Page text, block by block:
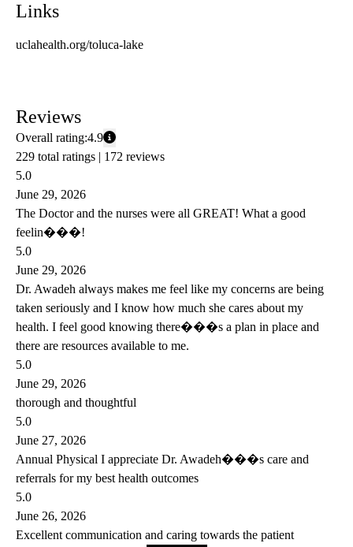
Links
uclahealth.org/toluca-lake
Reviews
Overall rating:4.9
229 total ratings | 172 reviews
5.0
June 29, 2026
The Doctor and the nurses were all GREAT! What a good
feelin���!
5.0
June 29, 2026
Dr. Awadeh always makes me feel like my concerns are being
taken seriously and I know how much she cares about my
health. I feel good knowing there���s a plan in place and
there are resources available to me.
5.0
June 29, 2026
thorough and thoughtful
5.0
June 27, 2026
Annual Physical I appreciate Dr. Awadeh���s care and
referrals for my best health outcomes
5.0
June 26, 2026
Excellent communication and caring towards the patient